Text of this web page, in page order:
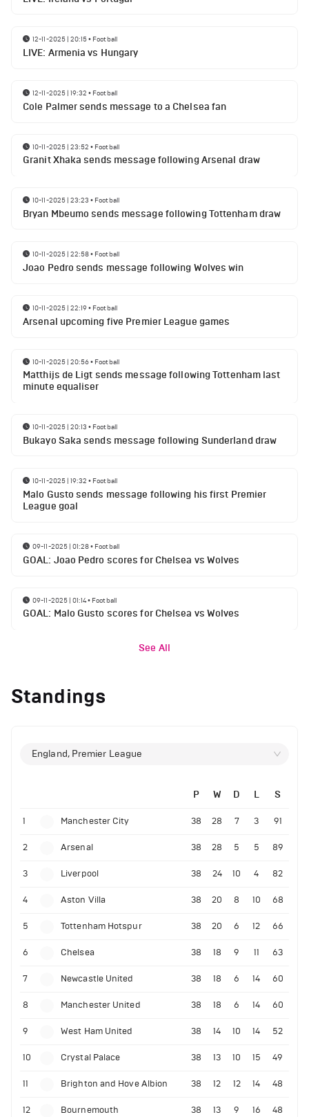
12-11-2025 | 20:15• Football
LIVE: Armenia vs Hungary
12-11-2025 | 19:32 • Football
Cole Palmer sends message to a Chelsea fan
10-11-2025 | 23:52 • Football
Granit Xhaka sends message following Arsenal draw
10-11-2025 | 23:23 • Football
Bryan Mbeumo sends message following Tottenham draw
10-11-2025 | 22:58• Football
Joao Pedro sends message following Wolves win
10-11-2025 | 22:19• Football
Arsenal upcoming five Premier League games
10-11-2025 | 20:56• Football
Matthijs de Ligt sends message following Tottenham last
minute equaliser
10-11-2025 | 20:13 • Football
Bukayo Saka sends message following Sunderland draw
10-11-2025 | 19:32 • Football
Malo Gusto sends message following his first Premier
League goal
09-11-2025 | 01:28• Football
GOAL: Joao Pedro scores for Chelsea vs Wolves
09-11-2025 | 01:14• Football
GOAL: Malo Gusto scores for Chelsea vs Wolves
See All
Standings
England, Premier League
P W D L S
1 Manchester City 38 28 7 3 91
2 Arsenal 38 28 5 5 89
3 Liverpool 38 24 10 4 82
4 Aston Villa 38 20 8 10 68
5 Tottenham Hotspur 38 20 6 12 66
6 Chelsea 38 18 9 11 63
7 Newcastle United 38 18 6 14 60
8 Manchester United 38 18 6 14 60
9 West Ham United 38 14 10 14 52
10 Crystal Palace 38 13 10 15 49
11 Brighton and Hove Albion 38 12 12 14 48
12 Bournemouth 38 13 9 16 48